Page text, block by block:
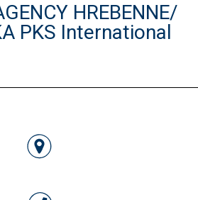
HREBENNE/
PKS International